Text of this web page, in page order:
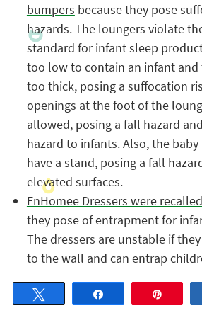
bumpers because they pose
hazards. The loungers violate
standard for infant sleep
too low to contain an infant and
too thick, posing a suffocation
openings at the foot of the
allowed, posing a fall hazard
hazard to infants. Also, the
have a stand, posing a fall
elevated surfaces.
EnHomee Dressers were recalled
they pose of entrapment for
The dressers are unstable if
to the wall and can entrap